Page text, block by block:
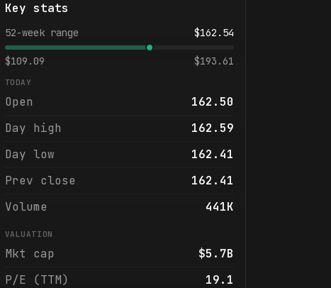
Key stats
52-week range $162.54
$109.09 $193.61
TODAY
Open
162.50
Day high
162.59
Day low
162.41
Prev close
162.41
Volume
441K
VALUATION
Mkt cap
$5.7B
P/E (TTM)
19.1